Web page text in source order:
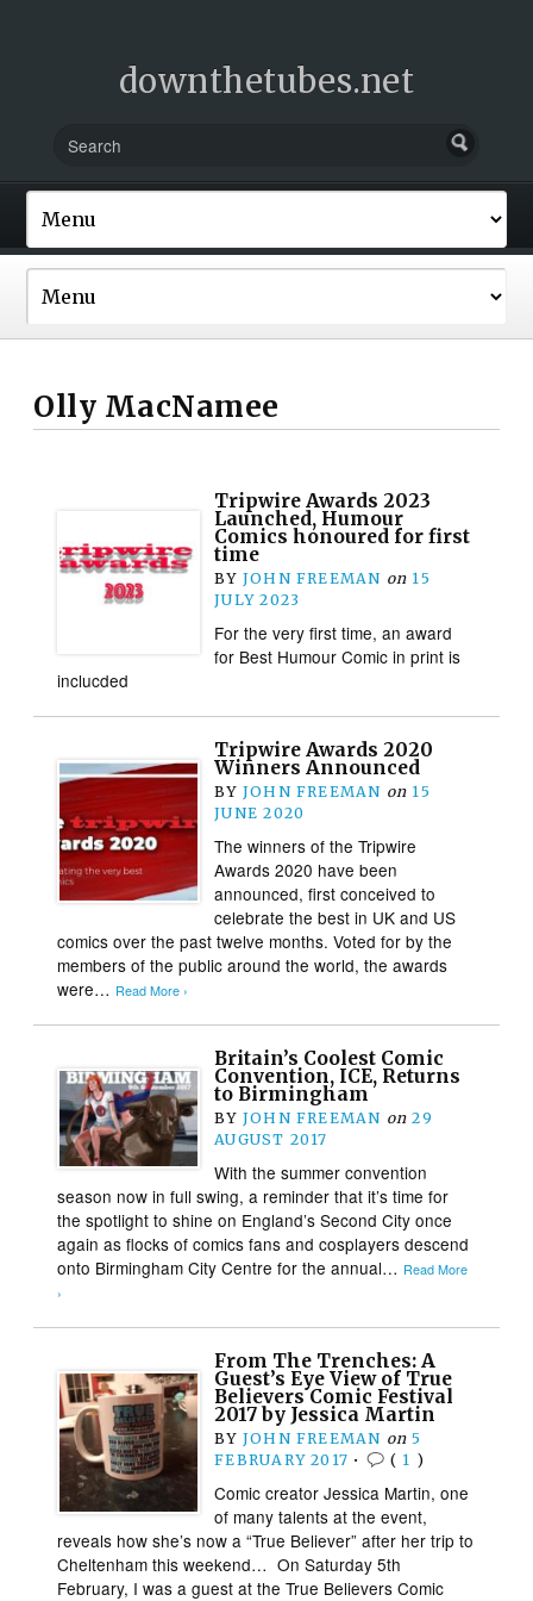
downthetubes.net
Olly MacNamee
Tripwire Awards 2023
Launched, Humour
Comics honoured for first
time
BY JOHN FREEMAN on 15
JULY 2023
For the very first time, an award
for Best Humour Comic in print is
inclucded
Tripwire Awards 2020
Winners Announced
BY JOHN FREEMAN on 15
JUNE 2020
The winners of the Tripwire
Awards 2020 have been
announced, first conceived to
celebrate the best in UK and US
comics over the past twelve months. Voted for by the
members of the public around the world, the awards
were… Read More ›
Britain’s Coolest Comic
Convention, ICE, Returns
to Birmingham
BY JOHN FREEMAN on 29
AUGUST 2017
With the summer convention
season now in full swing, a reminder that it’s time for
the spotlight to shine on England’s Second City once
again as flocks of comics fans and cosplayers descend
onto Birmingham City Centre for the annual… Read More
›
From The Trenches: A
Guest’s Eye View of True
Believers Comic Festival
2017 by Jessica Martin
BY JOHN FREEMAN on 5
FEBRUARY 2017 • ( 1 )
Comic creator Jessica Martin, one
of many talents at the event,
reveals how she’s now a “True Believer” after her trip to
Cheltenham this weekend… On Saturday 5th
February, I was a guest at the True Believers Comic